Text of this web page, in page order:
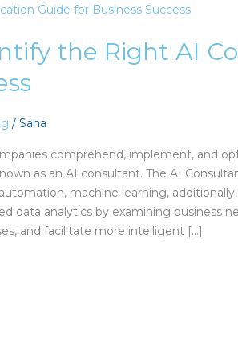
the Right AI
/Sana
comprehend, implement, and
as an AI consultant. The AI
machine learning,
data analytics by examining business
and facilitate more intelligent […]